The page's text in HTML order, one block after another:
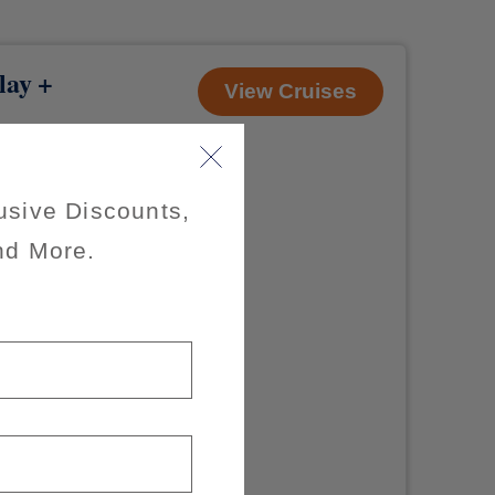
Discounts,
More.
+
refundable
room) as
only.
fees and
View Cruises